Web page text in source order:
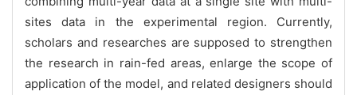
sites data in the experimental region. Currently,
scholars and researches are supposed to strengthen
the research in rain-fed areas, enlarge the scope of
application of the model, and related designers should